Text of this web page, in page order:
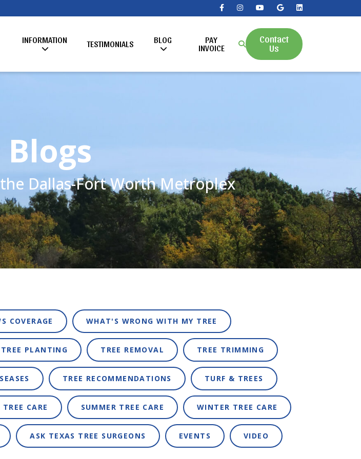
INFORMATION TESTIMONIALS BLOG
PAY
INVOICE
Contact
Us
Dallas-Fort Worth Metroplex
COVERAGE WHAT'S WRONG WITH MY TREE
TREE PLANTING TREE REMOVAL TREE TRIMMING
TREE RECOMMENDATIONS TURF & TREES
CARE SUMMER TREE CARE WINTER TREE CARE
ASK TEXAS TREE SURGEONS EVENTS VIDEO